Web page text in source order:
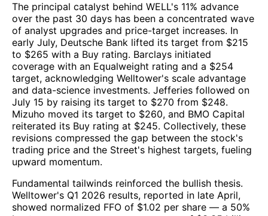
The principal catalyst behind WELL's 11% advance
over the past 30 days has been a concentrated wave
of analyst upgrades and price-target increases. In
early July, Deutsche Bank lifted its target from $215
to $265 with a Buy rating. Barclays initiated
coverage with an Equalweight rating and a $254
target, acknowledging Welltower's scale advantage
and data-science investments. Jefferies followed on
July 15 by raising its target to $270 from $248.
Mizuho moved its target to $260, and BMO Capital
reiterated its Buy rating at $245. Collectively, these
revisions compressed the gap between the stock's
trading price and the Street's highest targets, fueling
upward momentum.
Fundamental tailwinds reinforced the bullish thesis.
Welltower's Q1 2026 results, reported in late April,
showed normalized FFO of $1.02 per share — a 50%